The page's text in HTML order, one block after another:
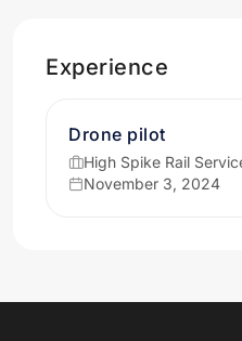
Experience
Drone pilot
High Spike Rail
November 3, 2024